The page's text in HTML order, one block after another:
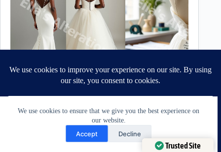
We use cookies to ensure that we give you the best experience on
our website.
Accept Decline
Best For… At-a-Glance Guide:
When it comes to matching a bustle to a bride’s gown,
her silhouette is only one part of the equation.
Trusted Site
Need Help?
Open chaty